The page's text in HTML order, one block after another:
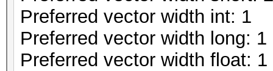
Preferred vector width int: 1
Preferred vector width long: 1
Preferred vector width float: 1